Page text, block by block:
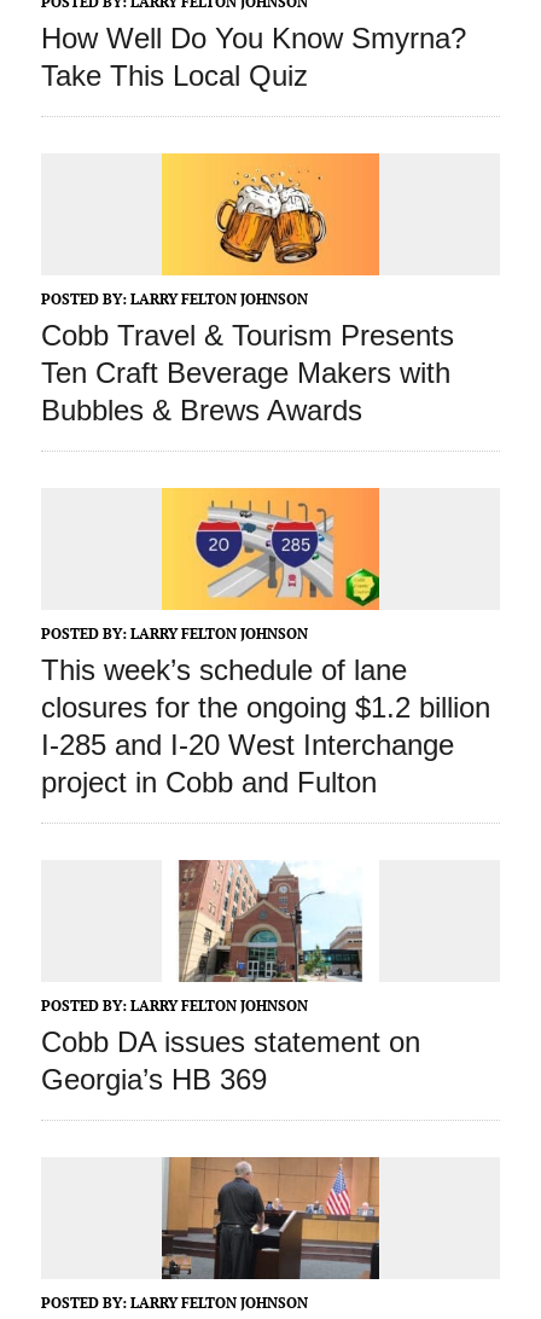
How Well Do You Know Smyrna?
Take This Local Quiz
POSTED BY: LARRY FELTON JOHNSON
Cobb Travel & Tourism Presents
Ten Craft Beverage Makers with
Bubbles & Brews Awards
POSTED BY: LARRY FELTON JOHNSON
This week’s schedule of lane
closures for the ongoing $1.2 billion
I-285 and I-20 West Interchange
project in Cobb and Fulton
POSTED BY: LARRY FELTON JOHNSON
Cobb DA issues statement on
Georgia’s HB 369
POSTED BY: LARRY FELTON JOHNSON